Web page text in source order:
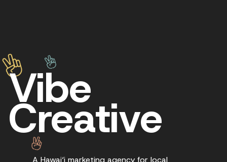
Vibe
Creative